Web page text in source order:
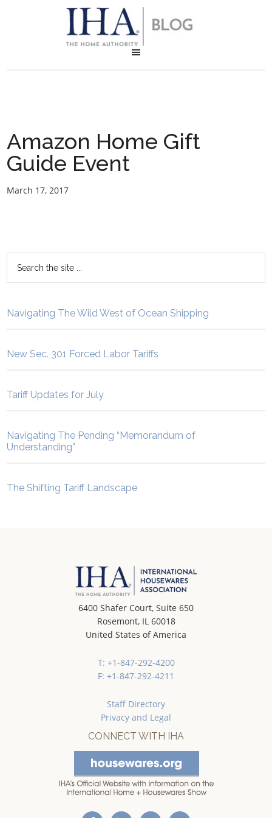
Amazon Home Gift
Guide Event
March 17, 2017
Navigating The Wild West of Ocean Shipping
New Sec. 301 Forced Labor Tariffs
Tariff Updates for July
Navigating The Pending “Memorandum of
Understanding”
The Shifting Tariff Landscape
6400 Shafer Court, Suite 650
Rosemont, IL 60018
United States of America
T: +1-847-292-4200
F: +1-847-292-4211
Staff Directory
Privacy and Legal
CONNECT WITH IHA